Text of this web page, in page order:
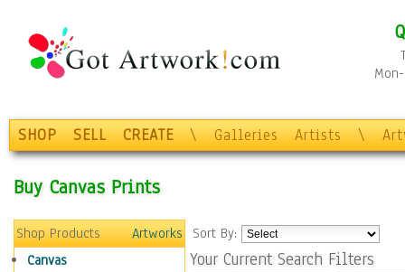
SHOP SELL CREATE \ Galleries Artists \
Buy Canvas Prints
Shop Products
Artworks
Canvas
Sort By:
Your Current Search Filters